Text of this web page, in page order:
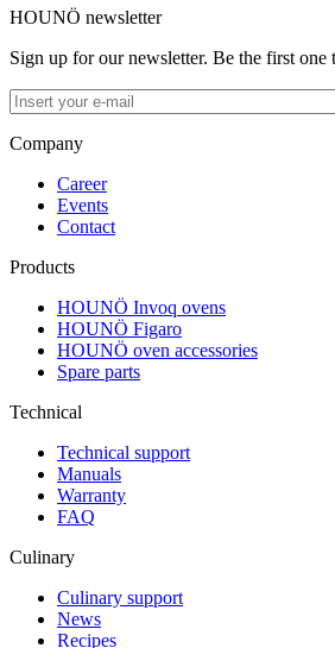
HOUNÖ newsletter
Sign up for our newsletter. Be the first
Company
Career
Events
Contact
Products
HOUNÖ Invoq ovens
HOUNÖ Figaro
HOUNÖ oven accessories
Spare parts
Technical
Technical support
Manuals
Warranty
FAQ
Culinary
Culinary support
News
Recipes